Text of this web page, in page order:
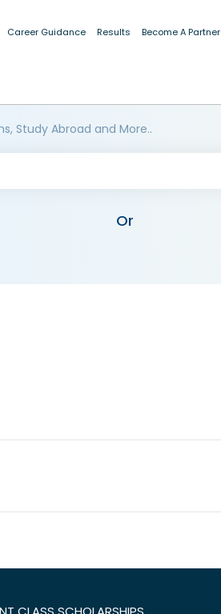
Career Guidance Results Become A Partner
Study Abroad and More..
Or